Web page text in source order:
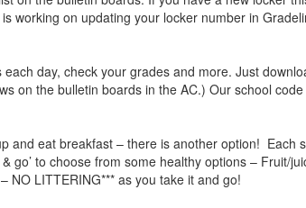
working on updating your locker number in
day, check your grades and more. Just
on the bulletin boards in the AC.) Our school
and eat breakfast – there is another option! Each
go’ to choose from some healthy options – Fruit/
LITTERING*** as you take it and go!